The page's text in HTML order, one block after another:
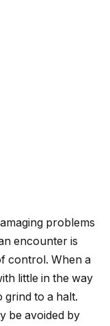
problems
encounter is
control. When a
little in the way
to a halt.
be avoided by